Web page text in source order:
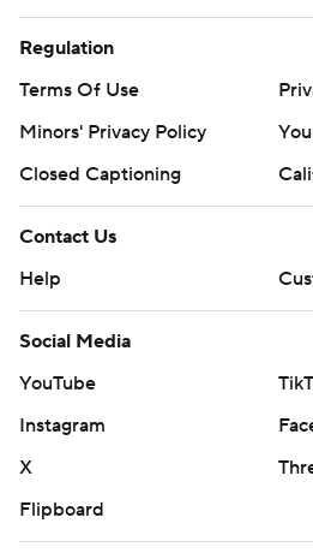
Regulation
Terms Of Use
Minors' Privacy Policy
Closed Captioning
Contact Us
Help
Social Media
YouTube
Instagram
X
Flipboard